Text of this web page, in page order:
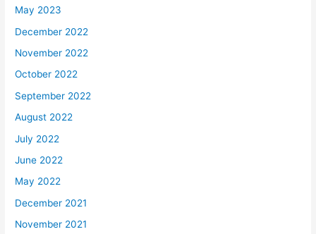
May 2023
December 2022
November 2022
October 2022
September 2022
August 2022
July 2022
June 2022
May 2022
December 2021
November 2021